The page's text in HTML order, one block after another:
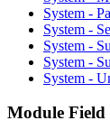
System -
System -
System -
System -
System -
Module Field